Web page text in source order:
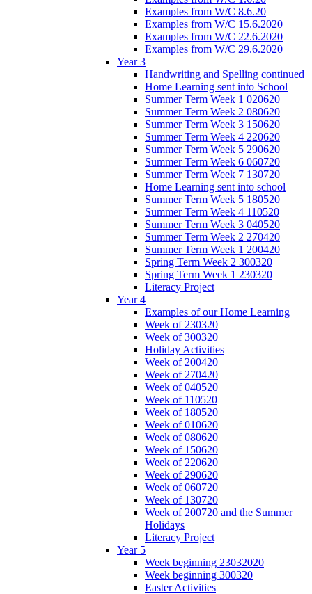
Examples from W/C 8.6.20
Examples from W/C 15.6.2020
Examples from W/C 22.6.2020
Examples from W/C 29.6.2020
Year 3
Handwriting and Spelling continued
Home Learning sent into School
Summer Term Week 1 020620
Summer Term Week 2 080620
Summer Term Week 3 150620
Summer Term Week 4 220620
Summer Term Week 5 290620
Summer Term Week 6 060720
Summer Term Week 7 130720
Home Learning sent into school
Summer Term Week 5 180520
Summer Term Week 4 110520
Summer Term Week 3 040520
Summer Term Week 2 270420
Summer Term Week 1 200420
Spring Term Week 2 300320
Spring Term Week 1 230320
Literacy Project
Year 4
Examples of our Home Learning
Week of 230320
Week of 300320
Holiday Activities
Week of 200420
Week of 270420
Week of 040520
Week of 110520
Week of 180520
Week of 010620
Week of 080620
Week of 150620
Week of 220620
Week of 290620
Week of 060720
Week of 130720
Week of 200720 and the Summer
Holidays
Literacy Project
Year 5
Week beginning 23032020
Week beginning 300320
Easter Activities